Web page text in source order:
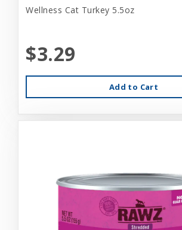
Wellness Cat Turkey 5.5oz
$3.29
Add to Cart